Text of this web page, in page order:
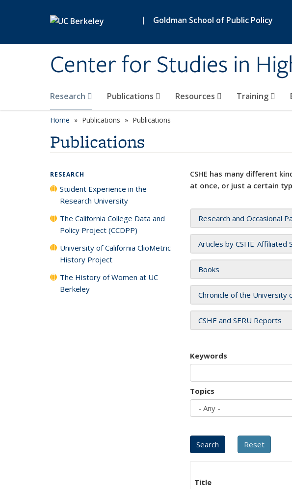
| Goldman School of Public Policy
Center for Studies in
Research Publications Resources Training
Home Publications Publications
Publications
CSHE has many different
at once, or just a certain
Research and Occasional
Articles by CSHE-Affiliated
Books
Chronicle of the University
CSHE and SERU Reports
Keywords
Topics
Title
RESEARCH
Student Experience in the
Research University
The California College Data and
Policy Project (CCDPP)
University of California ClioMetric
History Project
The History of Women at UC
Berkeley